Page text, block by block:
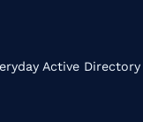
Active Directory